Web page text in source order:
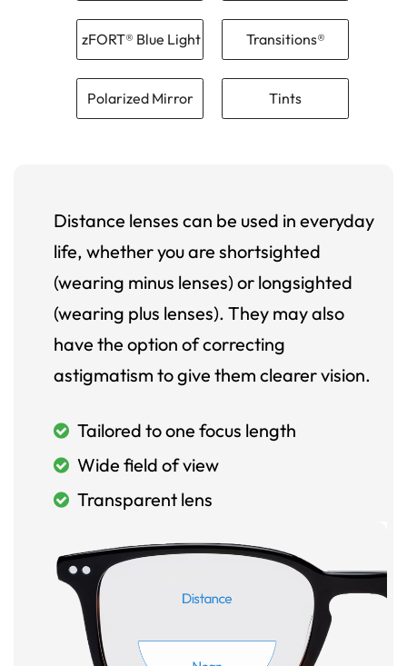
zFORT® Blue Light Transitions®
Polarized Mirror Tints
Distance lenses can be used in everyday
life, whether you are shortsighted
(wearing minus lenses) or longsighted
(wearing plus lenses). They may also
have the option of correcting
astigmatism to give them clearer vision.
Tailored to one focus length
Wide field of view
Transparent lens